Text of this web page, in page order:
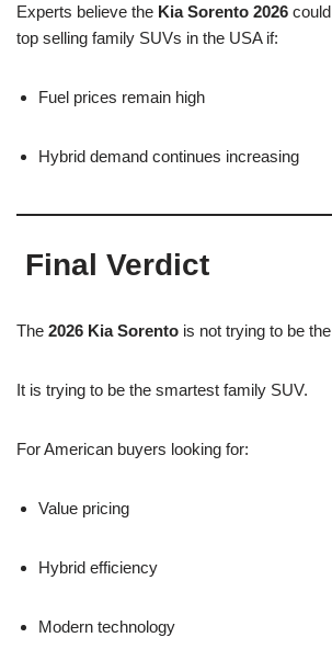
Experts believe the Kia Sorento 2026
top selling family SUVs in the USA if:
Fuel prices remain high
Hybrid demand continues increasing
Final Verdict
The 2026 Kia Sorento is not trying to be
It is trying to be the smartest family SUV.
For American buyers looking for:
Value pricing
Hybrid efficiency
Modern technology